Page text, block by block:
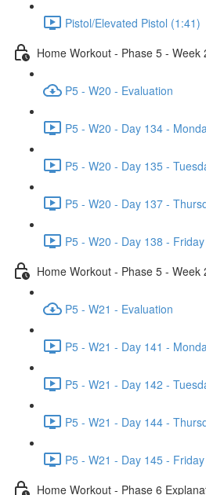
Pistol/Elevated Pistol (1:41)
Home Workout - Phase 5 - Week
P5 - W20 - Evaluation
P5 - W20 - Day 134 -
P5 - W20 - Day 135 -
P5 - W20 - Day 137 -
P5 - W20 - Day 138 -
Home Workout - Phase 5 - Week
P5 - W21 - Evaluation
P5 - W21 - Day 141 -
P5 - W21 - Day 142 -
P5 - W21 - Day 144 -
P5 - W21 - Day 145 -
Home Workout - Phase 6